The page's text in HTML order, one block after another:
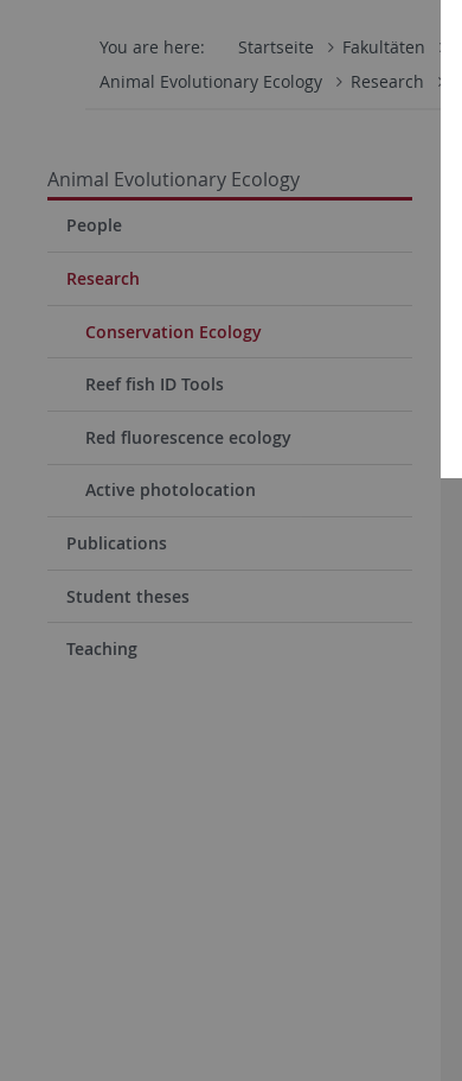
You are here: Startseite Fakultäten
Animal Evolutionary Ecology
Research
Animal Evolutionary Ecology
People
Research
Conservation Ecology
Reef fish ID Tools
Red fluorescence ecology
Active photolocation
Publications
Student theses
Teaching